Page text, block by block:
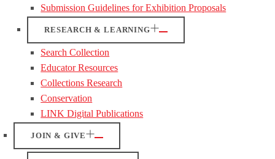
Submission Guidelines for Exhibition Proposals
RESEARCH & LEARNING
Search Collection
Educator Resources
Collections Research
Conservation
LINK Digital Publications
JOIN & GIVE